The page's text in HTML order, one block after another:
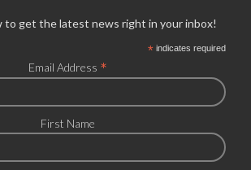
to get the latest news right in your inbox!
*indicates required
Email Address *
First Name